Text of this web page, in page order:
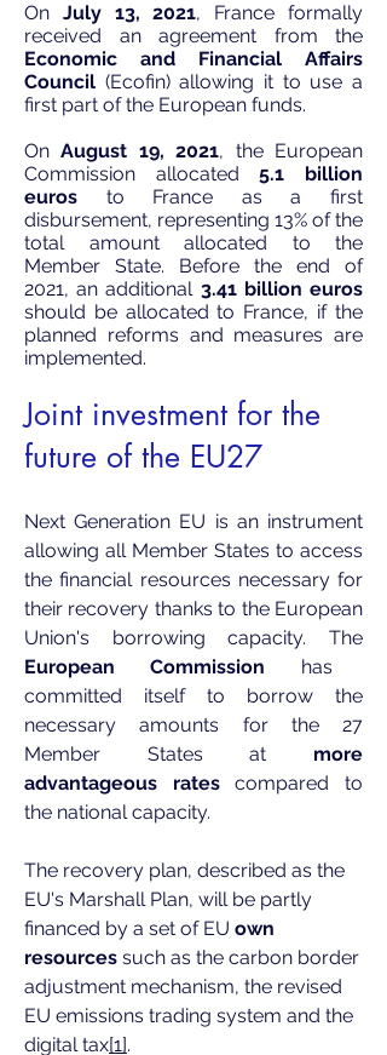
On July 13, 2021, France formally
received an agreement from the
Economic and Financial Affairs
Council (Ecofin) allowing it to use a
first part of the European funds.
OnAugust 19, 2021, the European
Commission allocated
5.1 billion
euros to France as a first
disbursement, representing 13% of the
total amount allocated to the
Member State. Before the end of
2021, an additional 3.41 billion euros
should be allocated to France, if the
planned reforms and measures are
implemented.
Joint investment for the
future of the EU27
Next Generation EU is an instrument
allowing all Member States to access
the financial resources necessary for
their recovery thanks to the European
Union's borrowing capacity. The
European Commission has
committed itself to borrow the
necessary amounts for the 27
Member States at more
advantageous ratescompared to
the national capacity.
The recovery plan, described as the
EU's Marshall Plan, will be partly
financed by a set of EU own
resources such as the carbon border
adjustment mechanism, the revised
EU emissions trading system and the
digital tax[1].